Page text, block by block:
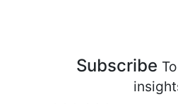
Subscribe